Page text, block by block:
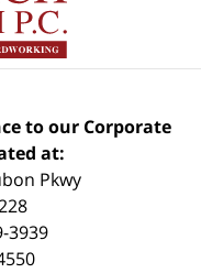
to our Corporate
at:
Pkwy
3939